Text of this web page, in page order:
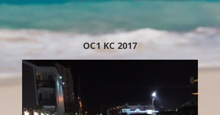
OC1 KC 2017